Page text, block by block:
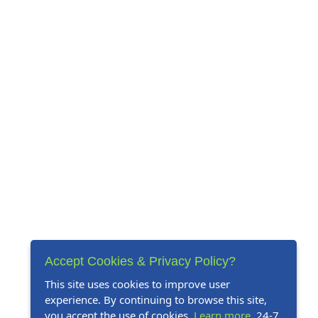
Accept Cookies & Privacy Policy?
This site uses cookies to improve user
experience. By continuing to browse this site,
you accept the use of cookies. Learn more . 24-7